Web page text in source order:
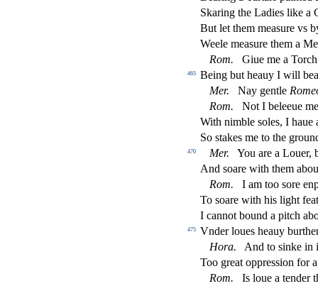
Skaring the Ladies like a
But let them measure vs
Weele measure them a
Rom.
Giue me a
465
Being but heauy I will
Mer.
Nay gentle
Rom.
Not I beleeue
With nimble soles, I haue
So stakes me to the
470 Mer.
You are a Louer,
And soare with them
Rom.
I am too sore
To soare with his light
I cannot bound a pitch
475
Vnder loues heauy
Hora.
And to sinke in
Too great oppression for
Rom.
Is loue a tender